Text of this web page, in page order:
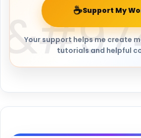
☕Support My
Your support helps me create
tutorials and helpful